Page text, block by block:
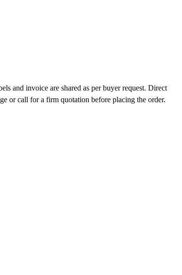
and invoice are shared as per buyer request. Direct
or call for a firm quotation before placing the order.